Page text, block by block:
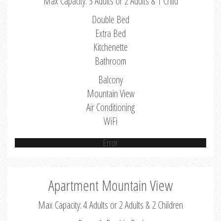
Double Bed
Extra Bed
Kitchenette
Bathroom
Balcony
Mountain View
Air Conditioning
WiFi
Error
Apartment Mountain View
Max Capacity: 4 Adults or 2 Adults & 2 Children